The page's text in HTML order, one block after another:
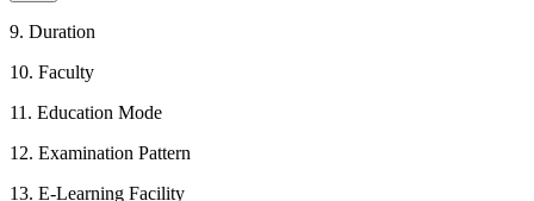
9. Duration
10. Faculty
11 . Education Mode
12. Examination Pattern
13. E-Learning Facility